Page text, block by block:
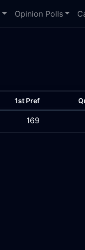
Opinion Polls
1st Pref
169